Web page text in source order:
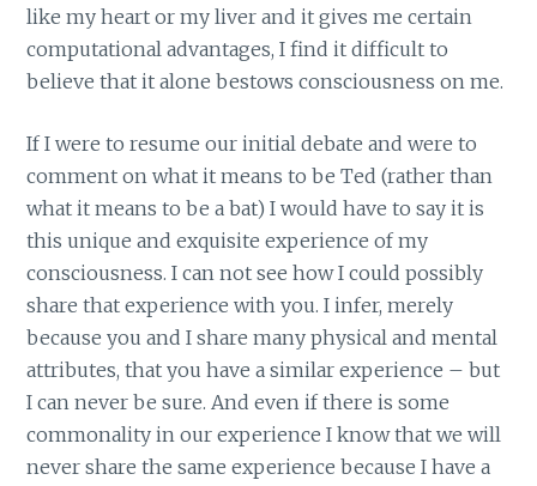
like my heart or my liver and it gives me certain
computational advantages, I find it difficult to
believe that it alone bestows consciousness on me.
If I were to resume our initial debate and were to
comment on what it means to be Ted (rather than
what it means to be a bat) I would have to say it is
this unique and exquisite experience of my
consciousness. I can not see how I could possibly
share that experience with you. I infer, merely
because you and I share many physical and mental
attributes, that you have a similar experience – but
I can never be sure. And even if there is some
commonality in our experience I know that we will
never share the same experience because I have a